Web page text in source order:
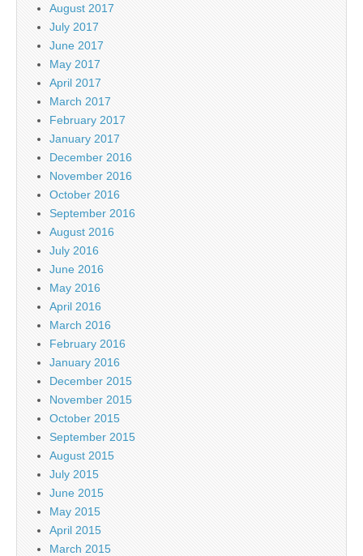
August 2017
July 2017
June 2017
May 2017
April 2017
March 2017
February 2017
January 2017
December 2016
November 2016
October 2016
September 2016
August 2016
July 2016
June 2016
May 2016
April 2016
March 2016
February 2016
January 2016
December 2015
November 2015
October 2015
September 2015
August 2015
July 2015
June 2015
May 2015
April 2015
March 2015